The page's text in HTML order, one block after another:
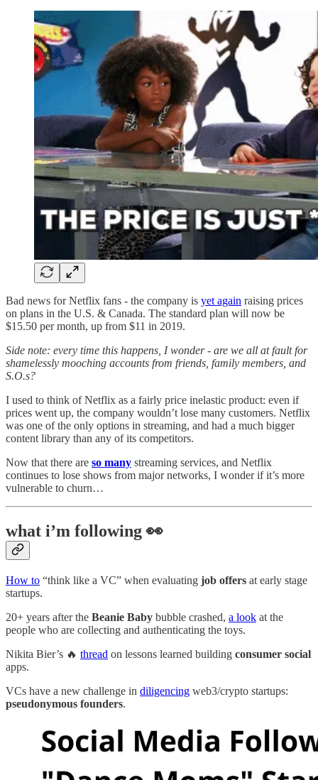
Bad news for Netflix fans - the company is yet again raising prices
on plans in the U.S. & Canada. The standard plan will now be
$15.50 per month, up from $11 in 2019.
Side note: every time this happens, I wonder - are we all at fault for
shamelessly mooching accounts from friends, family members, and
S.O.s?
I used to think of Netflix as a fairly price inelastic product: even if
prices went up, the company wouldn’t lose many customers. Netflix
was one of the only options in streaming, and had a much bigger
content library than any of its competitors.
Now that there are so many streaming services, and Netflix
continues to lose shows from major networks, I wonder if it’s more
vulnerable to churn…
what i’m following 👀
How to “think like a VC” when evaluating job offers at early stage
startups.
20+ years after the Beanie Baby bubble crashed, a look at the
people who are collecting and authenticating the toys.
Nikita Bier’s 🔥 thread on lessons learned building consumer social
apps.
VCs have a new challenge in diligencing web3/crypto startups:
pseudonymous founders.